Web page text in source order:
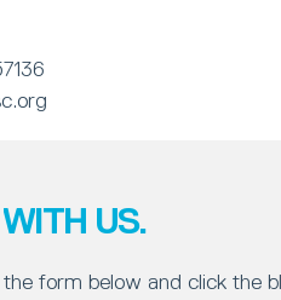
US.
form below and click the